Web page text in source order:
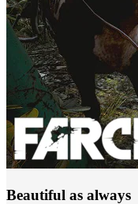
Beautiful as always